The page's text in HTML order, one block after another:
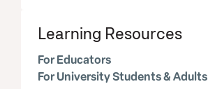
Learning Resources
For Educators
For University Students & Adults